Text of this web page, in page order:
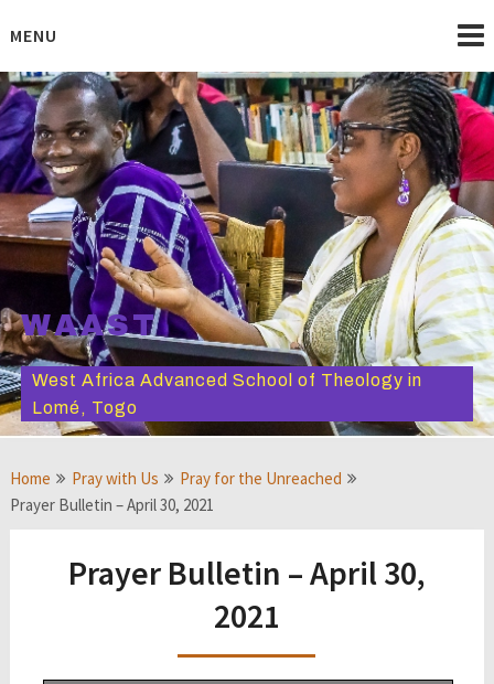
toMENU
WAAST
West Africa Advanced School of Theology in
Lomé, Togo
Home Pray with Us
Pray for the Unreached
Prayer Bulletin – April 30, 2021
Prayer Bulletin – April 30,
2021